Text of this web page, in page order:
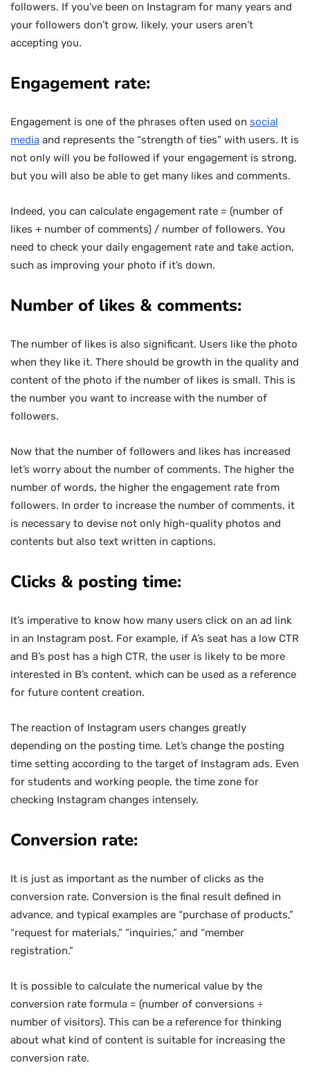
followers. If you’ve been on Instagram for many years and
your followers don’t grow, likely, your users aren’t
accepting you.
Engagement rate:
Engagement is one of the phrases often used on social
media and represents the “strength of ties” with users. It is
not only will you be followed if your engagement is strong,
but you will also be able to get many likes and comments.
Indeed, you can calculate engagement rate = (number of
likes + number of comments) / number of followers. You
need to check your daily engagement rate and take action,
such as improving your photo if it’s down.
Number of likes & comments:
The number of likes is also significant. Users like the photo
when they like it. There should be growth in the quality and
content of the photo if the number of likes is small. This is
the number you want to increase with the number of
followers.
Now that the number of followers and likes has increased
let’s worry about the number of comments. The higher the
number of words, the higher the engagement rate from
followers. In order to increase the number of comments, it
is necessary to devise not only high-quality photos and
contents but also text written in captions.
Clicks & posting time:
It’s imperative to know how many users click on an ad link
in an Instagram post. For example, if A’s seat has a low CTR
and B’s post has a high CTR, the user is likely to be more
interested in B’s content, which can be used as a reference
for future content creation.
The reaction of Instagram users changes greatly
depending on the posting time. Let’s change the posting
time setting according to the target of Instagram ads. Even
for students and working people, the time zone for
checking Instagram changes intensely.
Conversion rate:
It is just as important as the number of clicks as the
conversion rate. Conversion is the final result defined in
advance, and typical examples are “purchase of products,”
“request for materials,” “inquiries,” and “member
registration.”
It is possible to calculate the numerical value by the
conversion rate formula = (number of conversions ÷
number of visitors). This can be a reference for thinking
about what kind of content is suitable for increasing the
conversion rate.